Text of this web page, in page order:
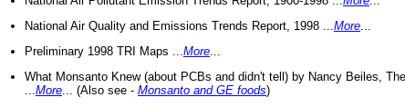
National Air Quality and Emissions Trends Report, 1998 ... More
Preliminary 1998 TRI Maps ... More
What Monsanto Knew (about PCBs and didn't tell) by Nancy Beiles,
More ... (Also see - Monsanto and GE foods)